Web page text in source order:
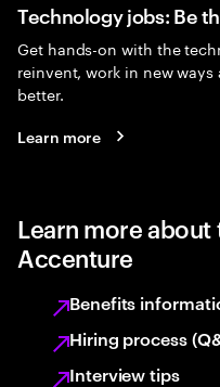
Technology jobs: Be
Get hands-on with the
reinvent, work in new
better.
Learn more
Learn more
Accenture
Benefits
Hiring process
Interview tips